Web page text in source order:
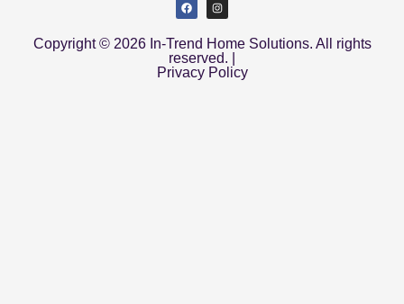
Copyright © 2026 In-Trend Home Solutions. All rights
reserved. |
Privacy Policy